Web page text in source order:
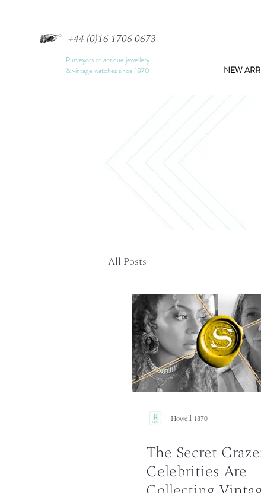
Purveyors of antique jewellery
& vintage watches since 1870
+44 (0)16 1706 0673
NEW
All Posts
Howell 1870
The Secret
Celebrities Are